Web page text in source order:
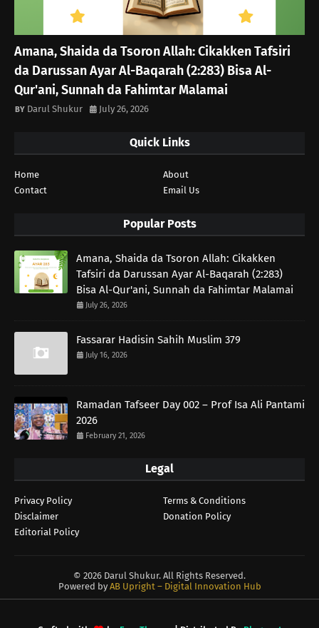
Amana, Shaida da Tsoron Allah: Cikakken Tafsiri
da Darussan Ayar Al-Baqarah (2:283) Bisa Al-
Qur'ani, Sunnah da Fahimtar Malamai
Darul Shukur July 26, 2026
Quick Links
Home
About
Contact
Email Us
Popular Posts
Amana, Shaida da Tsoron Allah: Cikakken
Tafsiri da Darussan Ayar Al-Baqarah (2:283)
Bisa Al-Qur'ani, Sunnah da Fahimtar Malamai
July 26, 2026
Fassarar Hadisin Sahih Muslim 379
July 16, 2026
Ramadan Tafseer Day 002 – Prof Isa Ali Pantami
2026
February 21, 2026
Legal
Privacy Policy
Terms & Conditions
Disclaimer
Donation Policy
Editorial Policy
© 2026 Darul Shukur. All Rights Reserved.
Powered by AB Upright – Digital Innovation Hub